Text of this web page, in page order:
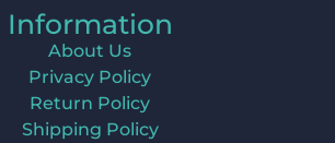
Information
About Us
Privacy Policy
Return Policy
Shipping Policy